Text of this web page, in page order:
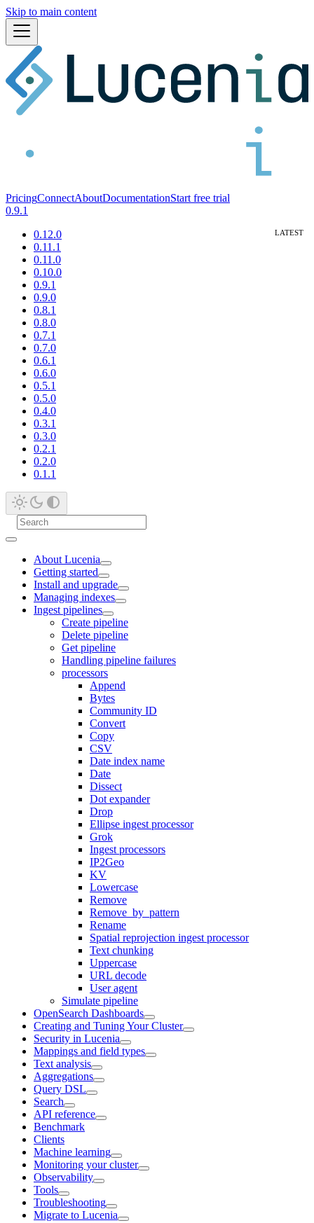
Skip to main content
PricingConnectAboutDocumentationStart free trial
0.9.1
0.12.0
0.11.1
0.11.0
0.10.0
0.9.1
0.9.0
0.8.1
0.8.0
0.7.1
0.7.0
0.6.1
0.6.0
0.5.1
0.5.0
0.4.0
0.3.1
0.3.0
0.2.1
0.2.0
0.1.1
About Lucenia
Getting started
Install and upgrade
Managing indexes
Ingest pipelines
Create pipeline
Delete pipeline
Get pipeline
Handling pipeline failures
processors
Append
Bytes
Community ID
Convert
Copy
CSV
Date index name
Date
Dissect
Dot expander
Drop
Ellipse ingest processor
Grok
Ingest processors
IP2Geo
KV
Lowercase
Remove
Remove_by_pattern
Rename
Spatial reprojection ingest processor
Text chunking
Uppercase
URL decode
User agent
Simulate pipeline
OpenSearch Dashboards
Creating and Tuning Your Cluster
Security in Lucenia
Mappings and field types
Text analysis
Aggregations
Query DSL
Search
API reference
Benchmark
Clients
Machine learning
Monitoring your cluster
Observability
Tools
Troubleshooting
Migrate to Lucenia